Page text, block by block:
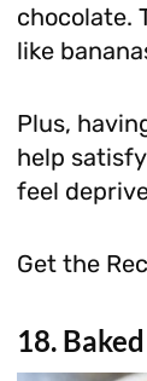
chocolate.
like
Plus,
help
feel
Get the
18.